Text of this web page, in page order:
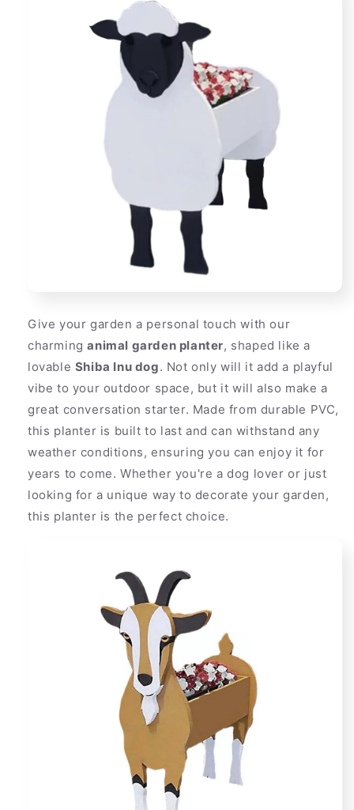
Give your garden a personal touch with our
charminganimal garden planter, shaped like a
lovable Shiba Inu dog. Not only will it add a playful
vibe to your outdoor space, but it will also make a
great conversation starter. Made from durable PVC,
this planter is built to last and can withstand any
weather conditions, ensuring you can enjoy it for
years to come. Whether you're a dog lover or just
looking for a unique way to decorate your garden,
this planter is the perfect choice.